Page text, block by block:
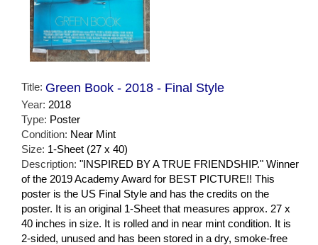
Title: Green Book - 2018 - Final Style
Year: 2018
Type: Poster
Condition: Near Mint
Size: 1-Sheet (27 x 40)
Description: "INSPIRED BY A TRUE FRIENDSHIP." Winner
of the 2019 Academy Award for BEST PICTURE!! This
poster is the US Final Style and has the credits on the
poster. It is an original 1-Sheet that measures approx. 27 x
40 inches in size. It is rolled and in near mint condition. It is
2-sided, unused and has been stored in a dry, smoke-free